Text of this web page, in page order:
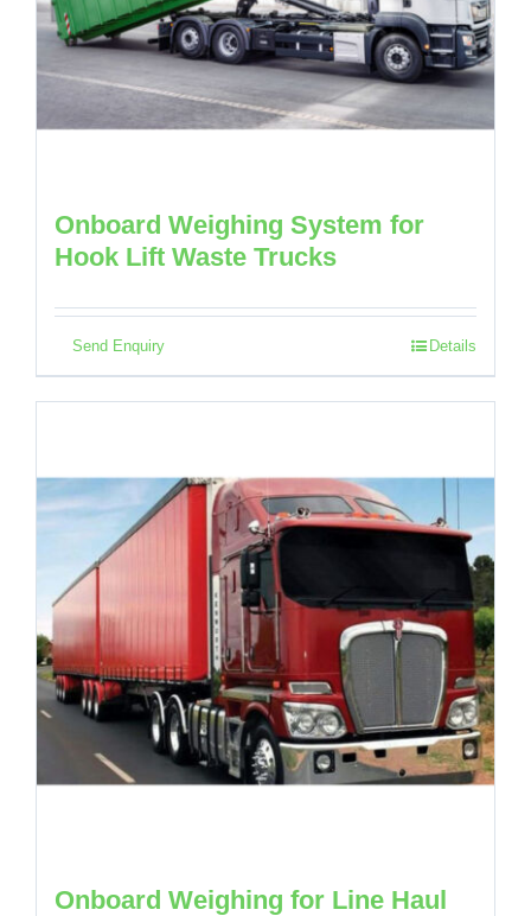
Onboard Weighing System for
Hook Lift Waste Trucks
Send Enquiry Details
Onboard Weighing for Line Haul